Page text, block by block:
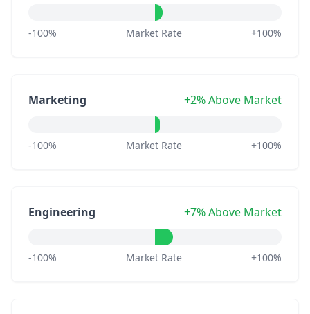
-100% Market Rate +100%
Marketing +2% Above Market
-100% Market Rate +100%
Engineering +7% Above Market
-100% Market Rate +100%